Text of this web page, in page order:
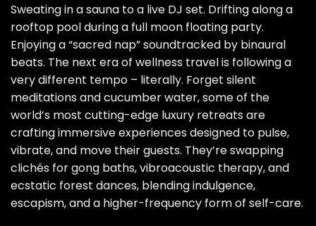
Sweating in a sauna to a live DJ set. Drifting along a
rooftop pool during a full moon floating party.
Enjoying a “sacred nap” soundtracked by binaural
beats. The next era of wellness travel is following a
very different tempo – literally. Forget silent
meditations and cucumber water, some of the
world’s most cutting-edge luxury retreats are
crafting immersive experiences designed to pulse,
vibrate, and move their guests. They’re swapping
clichés for gong baths, vibroacoustic therapy, and
ecstatic forest dances, blending indulgence,
escapism, and a higher-frequency form of self-care.